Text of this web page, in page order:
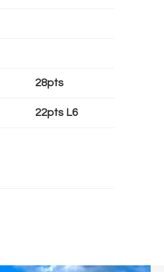
28pts
22pts L6